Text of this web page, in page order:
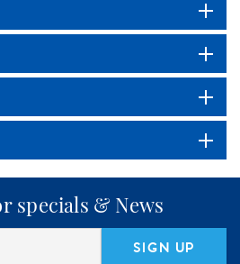
specials & News
SIGN UP